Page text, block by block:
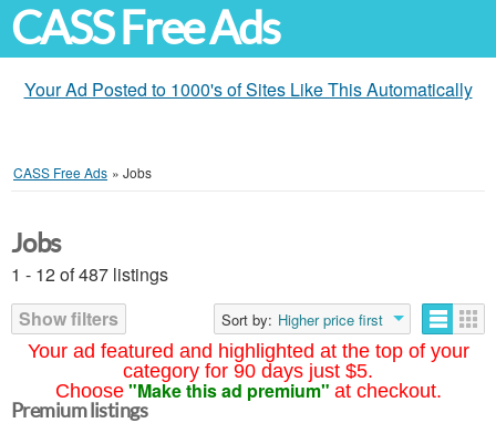
CASS Free Ads
Your Ad Posted to 1000's of Sites Like This Automatically
CASS Free Ads » Jobs
Your ad featured and highlighted at the top of your
category for 90 days just $5.
Choose "Make this ad premium" at checkout.
Jobs
1 - 12 of 487 listings
Show filters
Sort by: Higher price first
Premium listings